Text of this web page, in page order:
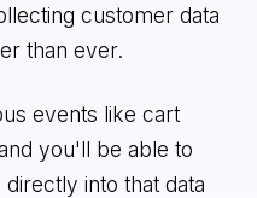
customer data
than ever.
events like cart
you'll be able to
into that data